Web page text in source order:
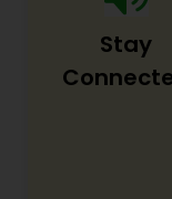
Stay